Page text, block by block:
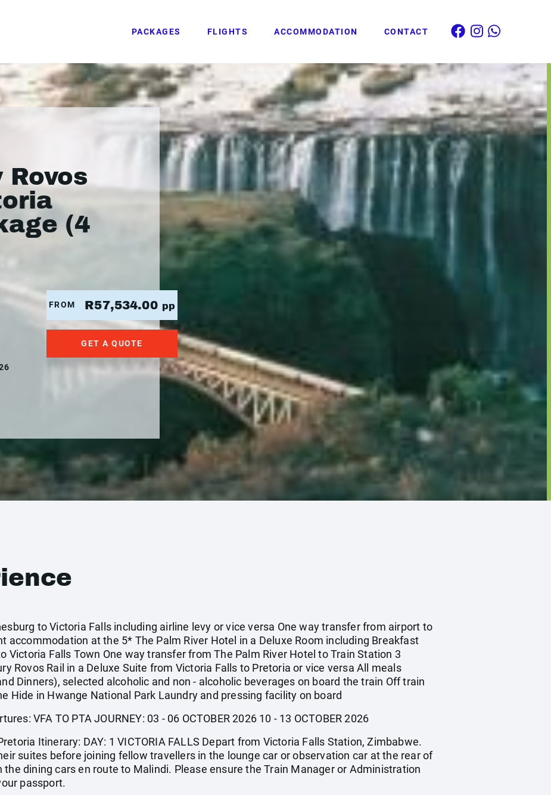
PACKAGES FLIGHTS ACCOMMODATION CONTACT
(4
FROM R57,534.00 pp
GET A QUOTE
to Victoria Falls including airline levy or vice versa One way transfer from airport to
accommodation at the 5* The Palm River Hotel in a Deluxe Room including Breakfast
Victoria Falls Town One way transfer from The Palm River Hotel to Train Station 3
Rovos Rail in a Deluxe Suite from Victoria Falls to Pretoria or vice versa All meals
Dinners), selected alcoholic and non - alcoholic beverages on board the train Off train
Hide in Hwange National Park Laundry and pressing facility on board
VFA TO PTA JOURNEY: 03 - 06 OCTOBER 2026 10 - 13 OCTOBER 2026
Itinerary: DAY: 1 VICTORIA FALLS Depart from Victoria Falls Station, Zimbabwe.
suites before joining fellow travellers in the lounge car or observation car at the rear of
the dining cars en route to Malindi. Please ensure the Train Manager or Administration
passport.